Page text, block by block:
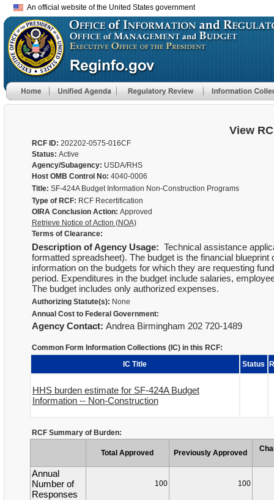
An official website of the United States government
View
RCF ID: 202202-0575-016CF
Status: Active
Agency/Subagency: USDA/RHS
Host OMB Control No: 4040-0006
Title: SF-424A Budget Information Non-Construction Programs
Type of RCF: RCF Recertification
OIRA Conclusion Action: Approved
Retrieve Notice of Action (NOA)
Terms of Clearance:
Description of Agency Usage: Technical assistance
formatted spreadsheet). The budget is the financial
information on the budgets for which they are requesting
period. Expenditures in the budget include salaries,
The budget includes only authorized expenses.
Authorizing Statute(s): None
Annual Cost to Federal Government:
Agency Contact: Andrea Birmingham 202 720-1489
Common Form Information Collections (IC) in this RCF:
IC Title
Status
HHS burden estimate for SF-424A Budget
Information -- Non-Construction
RCF Summary of Burden:
Total Approved Previously Approved
Annual
Number of
Responses
100 100